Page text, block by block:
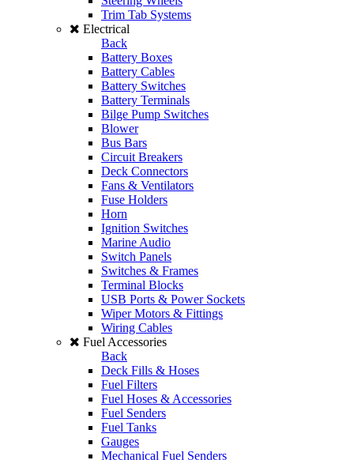
Trim Tab Systems
Electrical
Back
Battery Boxes
Battery Cables
Battery Switches
Battery Terminals
Bilge Pump Switches
Blower
Bus Bars
Circuit Breakers
Deck Connectors
Fans & Ventilators
Fuse Holders
Horn
Ignition Switches
Marine Audio
Switch Panels
Switches & Frames
Terminal Blocks
USB Ports & Power Sockets
Wiper Motors & Fittings
Wiring Cables
Fuel Accessories
Back
Deck Fills & Hoses
Fuel Filters
Fuel Hoses & Accessories
Fuel Senders
Fuel Tanks
Gauges
Mechanical Fuel Senders